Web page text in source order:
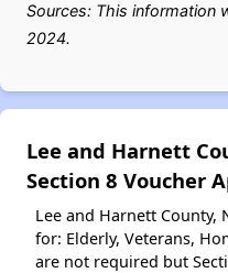
Sources: This information
2024.
Lee and Harnett
Section 8 Voucher
Lee and Harnett County,
for: Elderly, Veterans,
are not required but